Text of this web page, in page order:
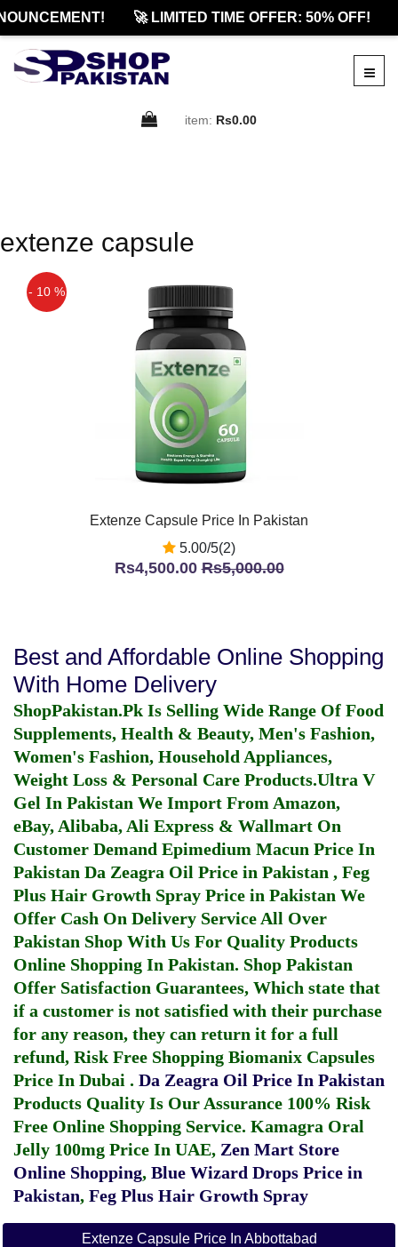
🚀 LIMITED TIME OFFER: 50% OFF!
item: Rs0.00
extenze capsule
- 10 %
Extenze Capsule Price In Pakistan
5.00/5(2)
Rs4,500.00Rs5,000.00
Best and Affordable Online Shopping
With Home Delivery
ShopPakistan.Pk Is Selling Wide Range Of Food
Supplements, Health & Beauty, Men's Fashion,
Women's Fashion, Household Appliances,
Weight Loss & Personal Care Products.Ultra V
Gel In Pakistan We Import From Amazon,
eBay, Alibaba, Ali Express & Wallmart On
Customer Demand Epimedium Macun Price In
Pakistan Da Zeagra Oil Price in Pakistan , Feg
Plus Hair Growth Spray Price in Pakistan We
Offer Cash On Delivery Service All Over
Pakistan Shop With Us For Quality Products
Online Shopping In Pakistan. Shop Pakistan
Offer Satisfaction Guarantees, Which state that
if a customer is not satisfied with their purchase
for any reason, they can return it for a full
refund, Risk Free Shopping Biomanix Capsules
Price In Dubai . Da Zeagra Oil Price In Pakistan
Products Quality Is Our Assurance 100% Risk
Free Online Shopping Service. Kamagra Oral
Jelly 100mg Price In UAE, Zen Mart Store
Online Shopping, Blue Wizard Drops Price in
Pakistan, Feg Plus Hair Growth Spray
Extenze Capsule Price In Abbottabad